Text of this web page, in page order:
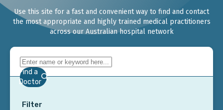
Use this site for a fast and convenient way to find and contact
the most appropriate and highly trained medical practitioners
across our Australian hospital network
Find a
Doctor
Filter